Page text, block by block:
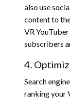
also use
content to
VR
subscribers
4.
Search
ranking your